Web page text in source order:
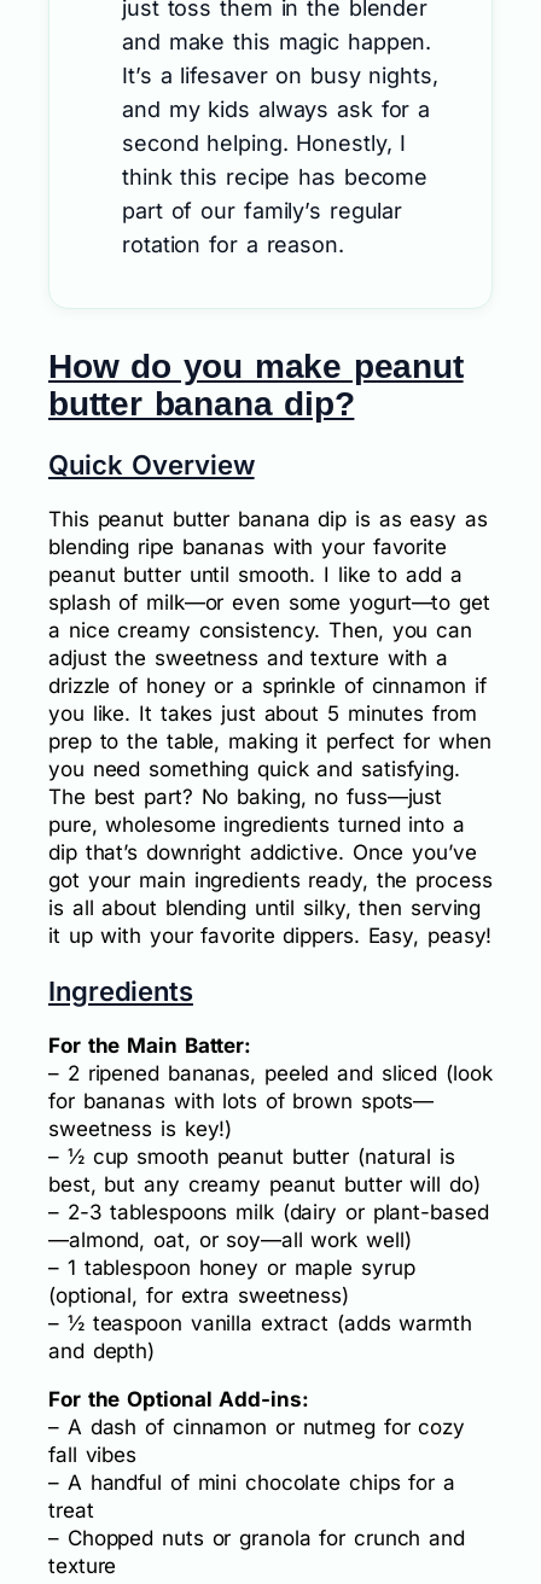
just toss them in the blender
and make this magic happen.
It’s a lifesaver on busy nights,
and my kids always ask for a
second helping. Honestly, I
think this recipe has become
part of our family’s regular
rotation for a reason.
How do you make peanut
butter banana dip?
Quick Overview
This peanut butter banana dip is as easy as
blending ripe bananas with your favorite
peanut butter until smooth. I like to add a
splash of milk—or even some yogurt—to get
a nice creamy consistency. Then, you can
adjust the sweetness and texture with a
drizzle of honey or a sprinkle of cinnamon if
you like. It takes just about 5 minutes from
prep to the table, making it perfect for when
you need something quick and satisfying.
The best part? No baking, no fuss—just
pure, wholesome ingredients turned into a
dip that’s downright addictive. Once you’ve
got your main ingredients ready, the process
is all about blending until silky, then serving
it up with your favorite dippers. Easy, peasy!
Ingredients
For the Main Batter:
– 2 ripened bananas, peeled and sliced (look
for bananas with lots of brown spots—
sweetness is key!)
– ½ cup smooth peanut butter (natural is
best, but any creamy peanut butter will do)
– 2-3 tablespoons milk (dairy or plant-based
—almond, oat, or soy—all work well)
– 1 tablespoon honey or maple syrup
(optional, for extra sweetness)
– ½ teaspoon vanilla extract (adds warmth
and depth)
For the Optional Add-ins:
– A dash of cinnamon or nutmeg for cozy
fall vibes
– A handful of mini chocolate chips for a
treat
– Chopped nuts or granola for crunch and
texture